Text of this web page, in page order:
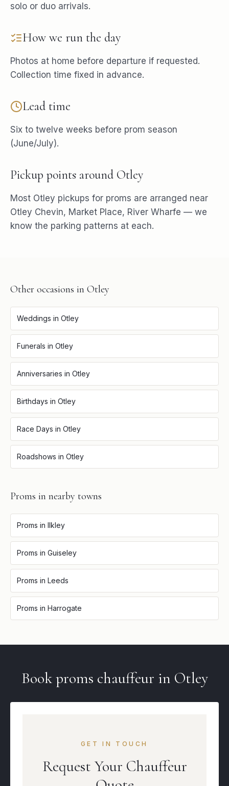
solo or duo arrivals.
How we run the day
Photos at home before departure if requested.
Collection time fixed in advance.
Lead time
Six to twelve weeks before prom season
(June/July).
Pickup points around Otley
Most Otley pickups for proms are arranged near
Otley Chevin, Market Place, River Wharfe — we
know the parking patterns at each.
Other occasions in Otley
Weddings in Otley
Funerals in Otley
Anniversaries in Otley
Birthdays in Otley
Race Days in Otley
Roadshows in Otley
Proms in nearby towns
Proms in Ilkley
Proms in Guiseley
Proms in Leeds
Proms in Harrogate
Bookproms chauffeur in Otley
GET IN TOUCH
Request Your Chauffeur